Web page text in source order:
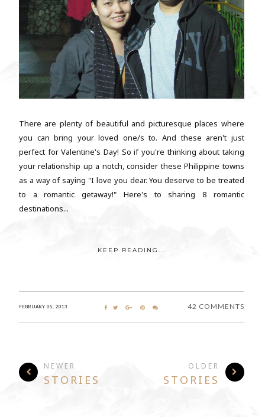
There are plenty of beautiful and picturesque places where
you can bring your loved one/s to. And these aren't just
perfect for Valentine's Day! So if you're thinking about taking
your relationship up a notch, consider these Philippine towns
as a way of saying "I love you dear. You deserve to be treated
to a romantic getaway!" Here's to sharing 8 romantic
destinations...
KEEP READING...
FEBRUARY 05, 2013 42 COMMENTS
NEWER
STORIES
OLDER
STORIES